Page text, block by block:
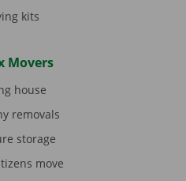
kits
Movers
house
removals
storage
move